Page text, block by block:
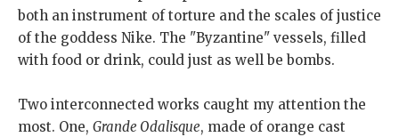
both an instrument of torture and the scales of justice
of the goddess Nike. The "Byzantine" vessels, filled
with food or drink, could just as well be bombs.
Two interconnected works caught my attention the
most. One, Grande Odalisque, made of orange cast